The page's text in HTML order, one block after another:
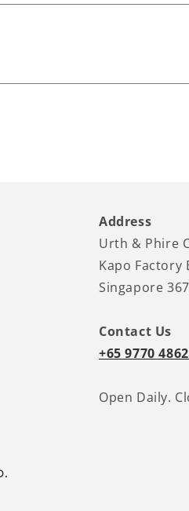
Address
Urth & Phire
Kapo Factory
Singapore
Contact Us
+65 9770 4862
Open Daily.